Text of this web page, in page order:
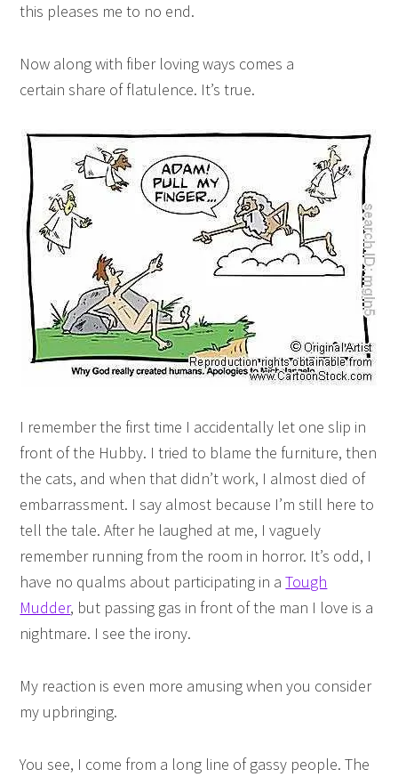
this pleases me to no end.
Now along with fiber loving ways comes a
certain share of flatulence. It’s true.
I remember the first time I accidentally let one slip in
front of the Hubby. I tried to blame the furniture, then
the cats, and when that didn’t work, I almost died of
embarrassment. I say almost because I’m still here to
tell the tale. After he laughed at me, I vaguely
remember running from the room in horror. It’s odd, I
have no qualms about participating in aTough
Mudder, but passing gas in front of the man I love is a
nightmare. I see the irony.
My reaction is even more amusing when you consider
my upbringing.
You see, I come from a long line of gassy people. The